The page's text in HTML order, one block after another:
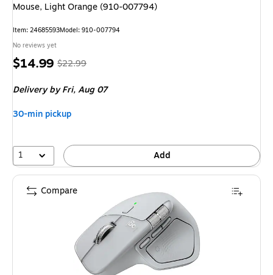
Mouse, Light Orange (910-007794)
Item: 24685593Model: 910-007794
No reviews yet
Price
$14.99, Regular
$22.99,
You
34%
$22.99
Deliveryby Fri, Aug 07
30-min pickup
1 Add
Compare